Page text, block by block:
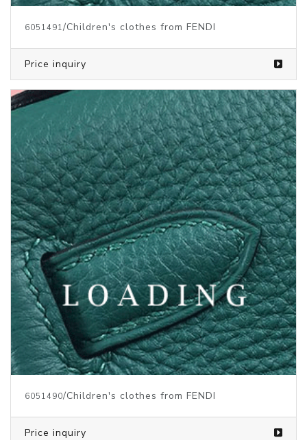
6051491/Children's clothes from FENDI
Price inquiry
6051490/Children's clothes from FENDI
Price inquiry